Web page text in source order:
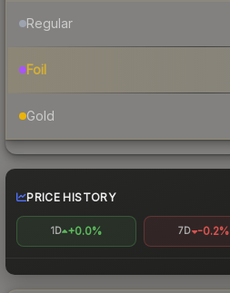
Regular
Foil
Gold
PRICE HISTORY
1D +0.0% 7D -0.2%